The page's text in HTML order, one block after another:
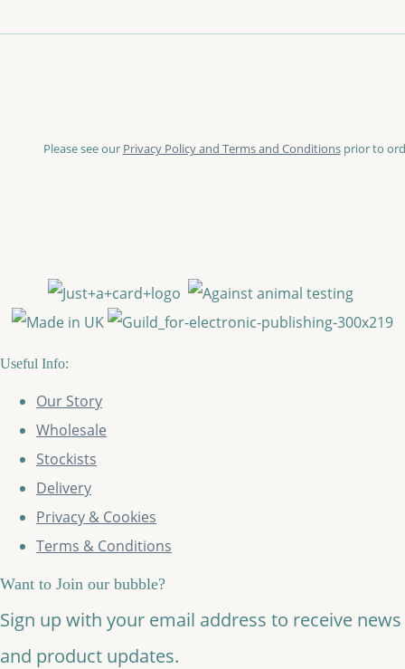
Please see our Privacy Policy and Terms and Conditionsprior to
Useful Info:
Our Story
Wholesale
Stockists
Delivery
Privacy & Cookies
Terms & Conditions
Want to Join our bubble?
Sign up with your email address to receive news
and product updates.